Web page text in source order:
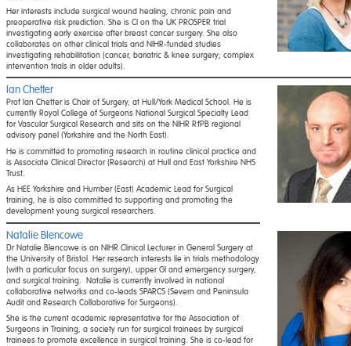
Her interests include surgical wound healing, chronic pain and
preoperative risk prediction. She is CI on the UK PROSPER trial
investigating early exercise after breast cancer surgery. She also
collaborates on other clinical trials and NIHR-funded studies
investigating rehabilitation (cancer, bariatric & knee surgery; complex
intervention trials in older adults).
Ian Chetter
Prof Ian Chetter is Chair of Surgery, at Hull/York Medical School. He is
currently Royal College of Surgeons National Surgical Specialty Lead
for Vascular Surgical Research and sits on the NIHR RfPB regional
advisory panel (Yorkshire and the North East).
He is committed to promoting research in routine clinical practice and
is Associate Clinical Director (Research) at Hull and East Yorkshire NHS
Trust.
As HEE Yorkshire and Humber (East) Academic Lead for Surgical
training, he is also committed to supporting and promoting the
development young surgical researchers.
Natalie Blencowe
Dr Natalie Blencowe is an NIHR Clinical Lecturer in General Surgery at
the University of Bristol. Her research interests lie in trials methodology
(with a particular focus on surgery), upper GI and emergency surgery,
and surgical training. Natalie is currently involved in national
collaborative networks and co-leads SPARCS (Severn and Peninsula
Audit and Research Collaborative for Surgeons).
She is the current academic representative for the Association of
Surgeons in Training, a society run for surgical trainees by surgical
trainees to promote excellence in surgical training. She is co-lead for